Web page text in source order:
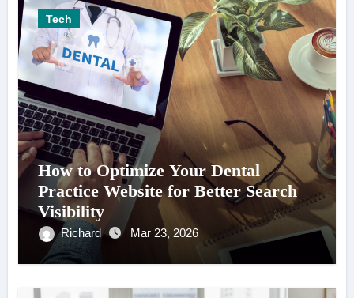
Tech
How to Optimize Your Dental
Practice Website for Better Search
Visibility
Richard Mar 23, 2026